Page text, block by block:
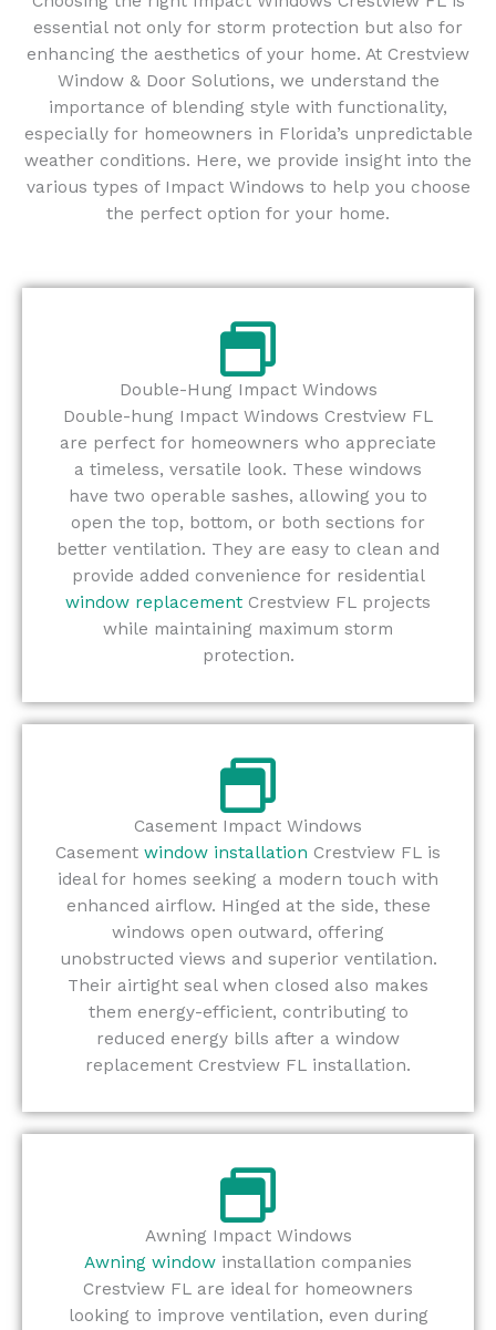
essential not only for storm protection but also for
enhancing the aesthetics of your home. At Crestview
Window & Door Solutions, we understand the
importance of blending style with functionality,
especially for homeowners in Florida’s unpredictable
weather conditions. Here, we provide insight into the
various types of Impact Windows to help you choose
the perfect option for your home.
Double-Hung Impact Windows
Double-hung Impact Windows Crestview FL
are perfect for homeowners who appreciate
a timeless, versatile look. These windows
have two operable sashes, allowing you to
open the top, bottom, or both sections for
better ventilation. They are easy to clean and
provide added convenience for residential
window replacement Crestview FL projects
while maintaining maximum storm
protection.
Casement Impact Windows
Casement window installation Crestview FL is
ideal for homes seeking a modern touch with
enhanced airflow. Hinged at the side, these
windows open outward, offering
unobstructed views and superior ventilation.
Their airtight seal when closed also makes
them energy-efficient, contributing to
reduced energy bills after a window
replacement Crestview FL installation.
Awning Impact Windows
Awning window installation companies
Crestview FL are ideal for homeowners
looking to improve ventilation, even during